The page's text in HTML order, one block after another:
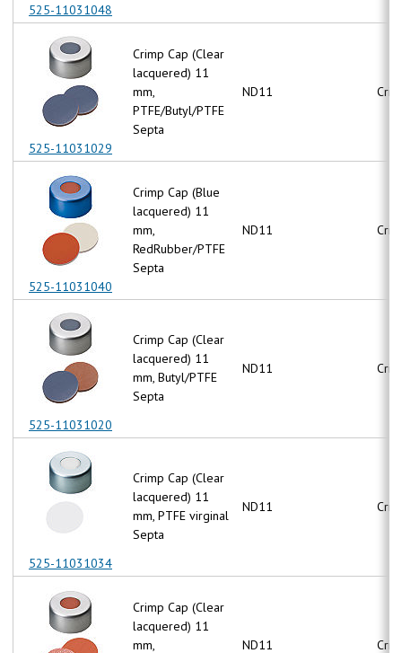
525-11031048
525-11031029
525-11031040
525-11031020
525-11031034
Crimp Cap (Clear
lacquered) 11
mm,
PTFE/Butyl/PTFE
Septa
ND11
Crimp Cap (Blue
lacquered) 11
mm,
RedRubber/PTFE
Septa
ND11
Crimp Cap (Clear
lacquered) 11
mm, Butyl/PTFE
Septa
ND11
Crimp Cap (Clear
lacquered) 11
mm, PTFE virginal
Septa
ND11
Crimp Cap (Clear
lacquered) 11
mm,
ND11